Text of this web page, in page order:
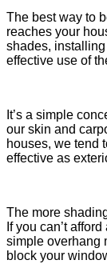
The best way to
reaches your
shades,
effective use of
It’s a simple
our skin and
houses, we tend
effective as
The more
If you can’t
simple overhang
block your